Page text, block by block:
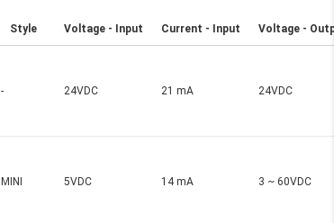
Style Voltage - Input Current - Input Voltage -
- 24VDC 21 mA 24VDC
MINI 5VDC 14 mA 3 ~ 60VDC